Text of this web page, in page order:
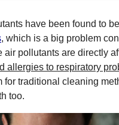
have been found to
, which is a big problem
air pollutants are directly
allergies to respiratory
for traditional cleaning
too.